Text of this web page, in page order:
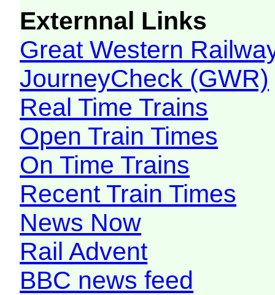
Externnal Links
Great Western
JourneyCheck (GWR)
Real Time Trains
Open Train Times
On Time Trains
Recent Train Times
News Now
Rail Advent
BBC news feed